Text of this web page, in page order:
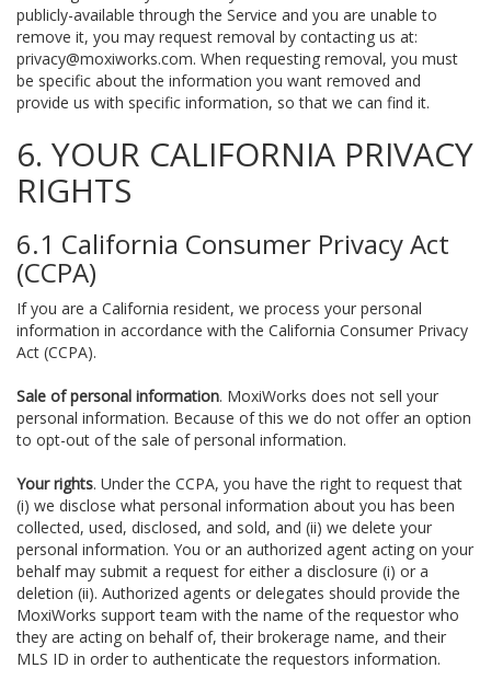
publicly-available through the Service and you are unable to
remove it, you may request removal by contacting us at:
privacy@moxiworks.com. When requesting removal, you must
be specific about the information you want removed and
provide us with specific information, so that we can find it.
6. YOUR CALIFORNIA PRIVACY
RIGHTS
6.1 California Consumer Privacy Act
(CCPA)
If you are a California resident, we process your personal
information in accordance with the California Consumer Privacy
Act (CCPA).
Sale of personal information. MoxiWorks does not sell your
personal information. Because of this we do not offer an option
to opt-out of the sale of personal information.
Your rights. Under the CCPA, you have the right to request that
(i) we disclose what personal information about you has been
collected, used, disclosed, and sold, and (ii) we delete your
personal information. You or an authorized agent acting on your
behalf may submit a request for either a disclosure (i) or a
deletion (ii). Authorized agents or delegates should provide the
MoxiWorks support team with the name of the requestor who
they are acting on behalf of, their brokerage name, and their
MLS ID in order to authenticate the requestors information.